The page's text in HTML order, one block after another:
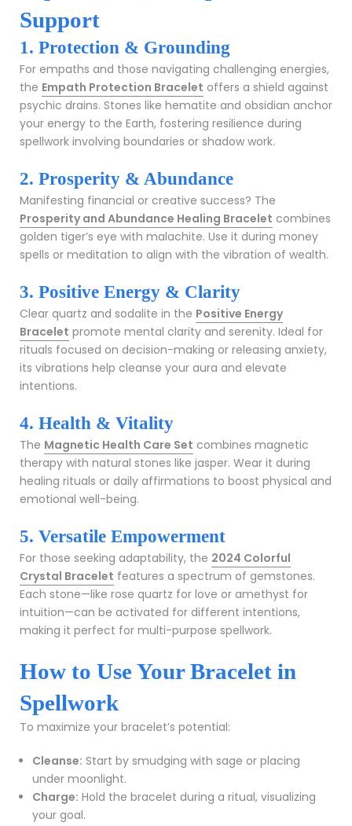
Support
1. Protection & Grounding
For empaths and those navigating challenging energies,
the Empath Protection Bracelet offers a shield against
psychic drains. Stones like hematite and obsidian anchor
your energy to the Earth, fostering resilience during
spellwork involving boundaries or shadow work.
2. Prosperity & Abundance
Manifesting financial or creative success? The
Prosperity and Abundance Healing Bracelet combines
golden tiger’s eye with malachite. Use it during money
spells or meditation to align with the vibration of wealth.
3. Positive Energy & Clarity
Clear quartz and sodalite in the Positive Energy
Bracelet promote mental clarity and serenity. Ideal for
rituals focused on decision-making or releasing anxiety,
its vibrations help cleanse your aura and elevate
intentions.
4. Health & Vitality
The Magnetic Health Care Set combines magnetic
therapy with natural stones like jasper. Wear it during
healing rituals or daily affirmations to boost physical and
emotional well-being.
5. Versatile Empowerment
For those seeking adaptability, the 2024 Colorful
Crystal Bracelet features a spectrum of gemstones.
Each stone—like rose quartz for love or amethyst for
intuition—can be activated for different intentions,
making it perfect for multi-purpose spellwork.
How to Use Your Bracelet in
Spellwork
To maximize your bracelet’s potential:
Cleanse: Start by smudging with sage or placing
under moonlight.
Charge: Hold the bracelet during a ritual, visualizing
your goal.